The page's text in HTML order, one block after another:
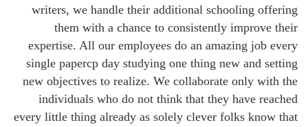
writers, we handle their additional schooling offering
them with a chance to consistently improve their
expertise. All our employees do an amazing job every
single papercp day studying one thing new and setting
new objectives to realize. We collaborate only with the
individuals who do not think that they have reached
every little thing already as solely clever folks know that